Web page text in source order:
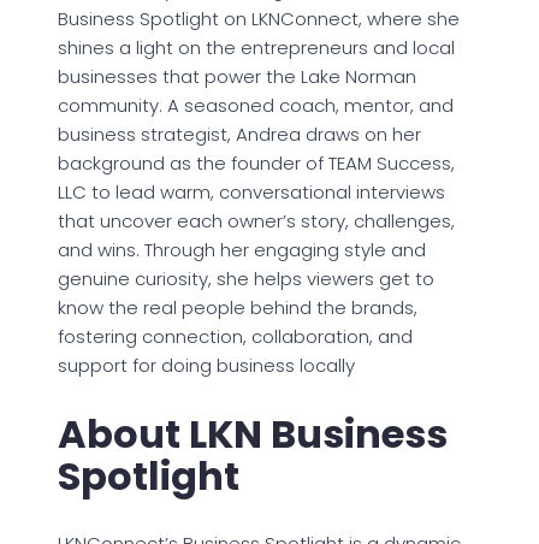
Business Spotlight on LKNConnect, where she
shines a light on the entrepreneurs and local
businesses that power the Lake Norman
community. A seasoned coach, mentor, and
business strategist, Andrea draws on her
background as the founder of TEAM Success,
LLC to lead warm, conversational interviews
that uncover each owner’s story, challenges,
and wins. Through her engaging style and
genuine curiosity, she helps viewers get to
know the real people behind the brands,
fostering connection, collaboration, and
support for doing business locally
About LKN Business
Spotlight